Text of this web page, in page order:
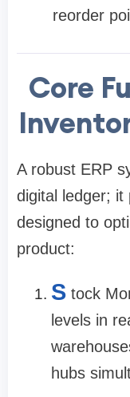
reorder
Core
A robust ERP
digital ledger; it
designed to
product:
S tock
levels in
hubs